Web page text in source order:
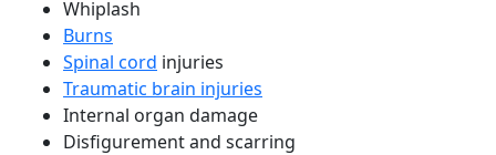
Whiplash
Burns
Spinal cord injuries
Traumatic brain injuries
Internal organ damage
Disfigurement and scarring